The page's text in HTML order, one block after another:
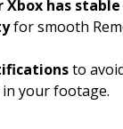
Xbox has
for smooth
to
your footage.